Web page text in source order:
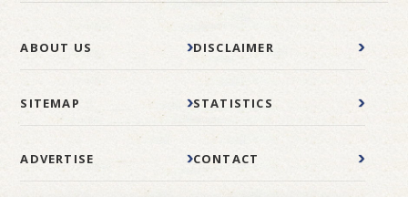
ABOUT US DISCLAIMER
SITEMAP STATISTICS
ADVERTISE CONTACT